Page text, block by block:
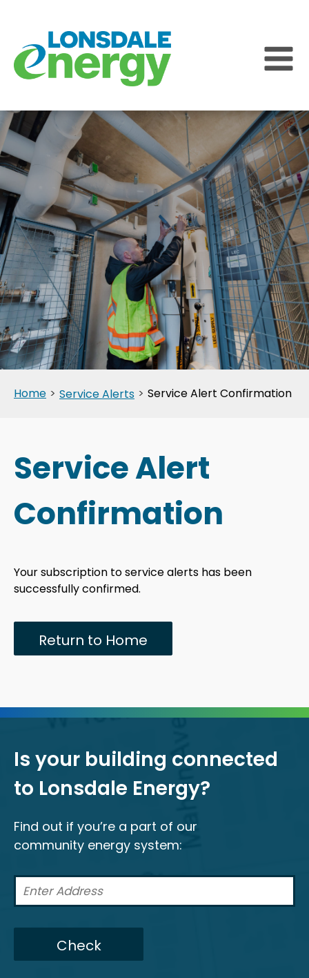
Home > Service Alerts > Service Alert Confirmation
Service Alert
Confirmation
Your subscription to service alerts has been
successfully confirmed.
Return to Home
Is your building connected
to Lonsdale Energy?
Find out if you’re a part of our
community energy system:
Check